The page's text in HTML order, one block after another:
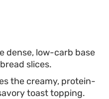
you are aiming
bread and the soft,
each bite
dense, low-carb base
slices.
the creamy, protein-
toast topping.